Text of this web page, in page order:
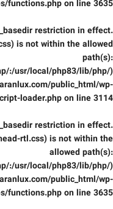
functions.php on line 3635
restriction in effect.
is not within the allowed
path(s):
:/usr/local/php83/lib/php/)
public_html/wp-
loader.php on line 3114
restriction in effect.
rtl.css) is not within the
allowed path(s):
:/usr/local/php83/lib/php/)
public_html/wp-
functions.php on line 3635